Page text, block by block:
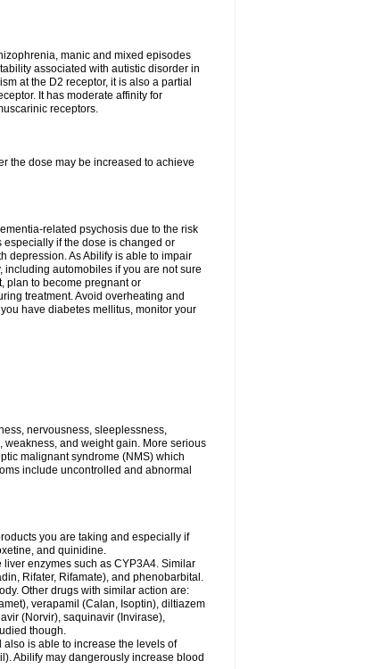
manic and mixed episodes
associated with autistic disorder in
at the D2 receptor, it is also a partial
It has moderate affinity for
receptors.
the dose may be increased to achieve
related psychosis due to the risk
if the dose is changed or
depression. As Abilify is able to impair
automobiles if you are not sure
plan to become pregnant or
treatment. Avoid overheating and
have diabetes mellitus, monitor your
nervousness, sleeplessness,
and weight gain. More serious
malignant syndrome (NMS) which
include uncontrolled and abnormal
you are taking and especially if
and quinidine.
enzymes such as CYP3A4. Similar
Rifater, Rifamate), and phenobarbital.
Other drugs with similar action are:
verapamil (Calan, Isoptin), diltiazem
(Norvir), saquinavir (Invirase),
though.
is able to increase the levels of
Abilify may dangerously increase blood